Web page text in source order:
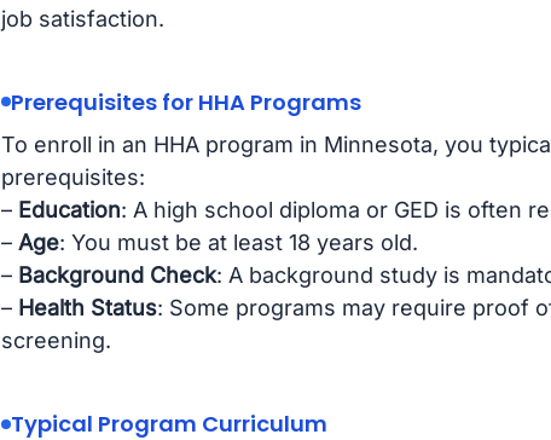
job satisfaction.
Prerequisites for HHA Programs
To enroll in an HHA program in Minnesota, you
prerequisites:
– Education: A high school diploma or GED is often
– Age: You must be at least 18 years old.
– Background Check: A background study is
– Health Status: Some programs may require proof
screening.
Typical Program Curriculum